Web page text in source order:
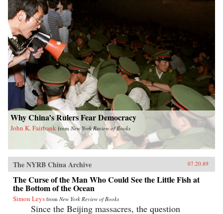
Why China’s Rulers Fear Democracy
John K. Fairbank from New York Review of Books
The NYRB China Archive 07.20.89
The Curse of the Man Who Could See the Little Fish at
the Bottom of the Ocean
Simon Leys from New York Review of Books
Since the Beijing massacres, the question